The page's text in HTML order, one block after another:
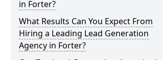
in Forter?
What Results Can You Expect From
Hiring a Leading Lead Generation
Agency in Forter?